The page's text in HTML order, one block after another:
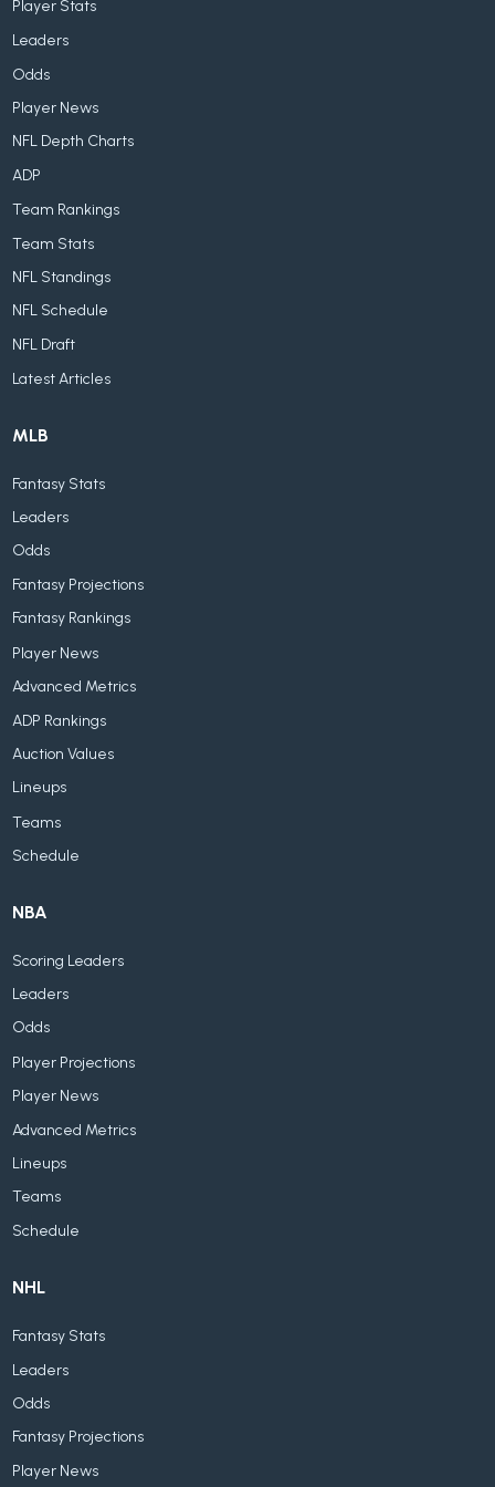
Player Stats
Leaders
Odds
Player News
NFL Depth Charts
ADP
Team Rankings
Team Stats
NFL Standings
NFL Schedule
NFL Draft
Latest Articles
MLB
Fantasy Stats
Leaders
Odds
Fantasy Projections
Fantasy Rankings
Player News
Advanced Metrics
ADP Rankings
Auction Values
Lineups
Teams
Schedule
NBA
Scoring Leaders
Leaders
Odds
Player Projections
Player News
Advanced Metrics
Lineups
Teams
Schedule
NHL
Fantasy Stats
Leaders
Odds
Fantasy Projections
Player News